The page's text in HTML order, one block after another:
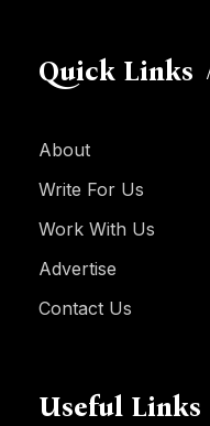
Quick Links
About
Write For Us
Work With Us
Advertise
Contact Us
Useful Links